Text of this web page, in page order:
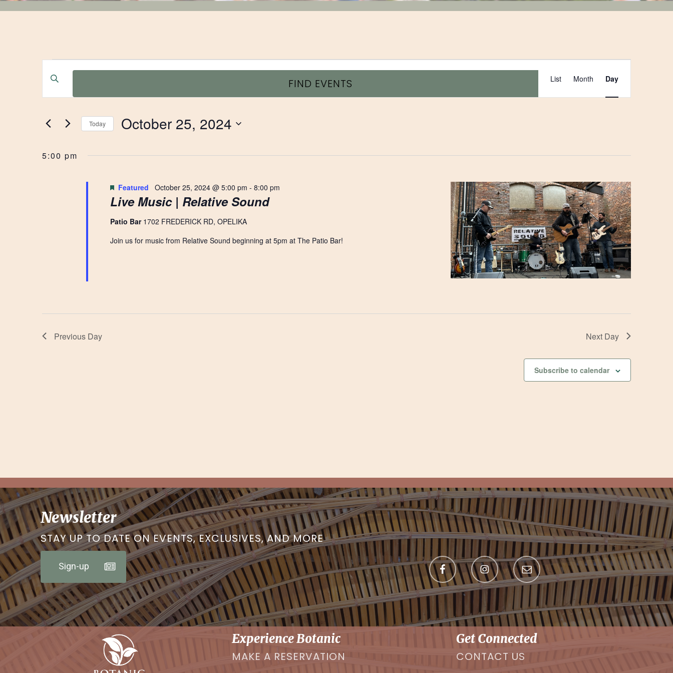
EVENTS
FOR
OCTOBER
25,
2024
EVENTS
SEARCH
AND
VIEWS
NAVIGATION
Enter
Keyword.
Search
Events
FIND EVENTS
Views
List Month Day
Today October 25, 2024
5:00 pm
Live Music | Relative Sound
Featured October 25, 2024 @ 5:00 pm - 8:00 pm
Patio Bar 1702 FREDERICK RD, OPELIKA
Join us for music from Relative Sound beginning at 5pm at The Patio Bar!
Previous Day Next Day
Subscribe to calendar
Newsletter
STAY UP TO DATE ON EVENTS, EXCLUSIVES, AND MORE
Sign-up
Experience Botanic
MAKE A RESERVATION
Get Connected
CONTACT US